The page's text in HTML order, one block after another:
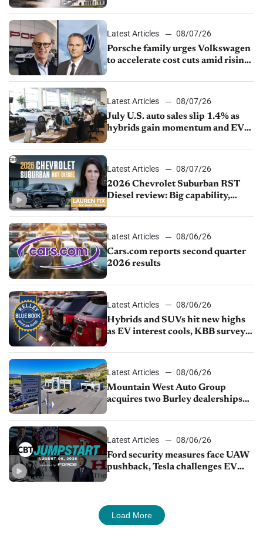
Latest Articles
08/07/26
Porsche family urges Volkswagen
to accelerate cost cuts amid rising
Latest Articles
08/07/26
July U.S. auto sales slip 1.4% as
hybrids gain momentum and EV
Latest Articles
08/07/26
2026 Chevrolet Suburban RST
Diesel review: Big capability,
Latest Articles
08/06/26
Cars.com reports second quarter
2026 results
Latest Articles
08/06/26
Hybrids and SUVs hit new highs
as EV interest cools, KBB survey
Latest Articles
08/06/26
Mountain West Auto Group
acquires two Burley dealerships
Latest Articles
08/06/26
Ford security measures face UAW
pushback, Tesla challenges EV
Load More